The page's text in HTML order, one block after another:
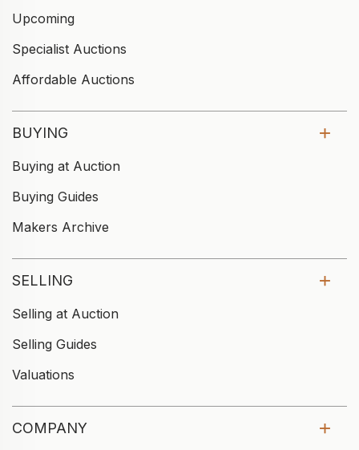
Upcoming
Specialist Auctions
Affordable Auctions
BUYING
Buying at Auction
Buying Guides
Makers Archive
SELLING
Selling at Auction
Selling Guides
Valuations
COMPANY